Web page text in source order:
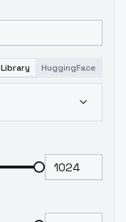
Library HuggingFace